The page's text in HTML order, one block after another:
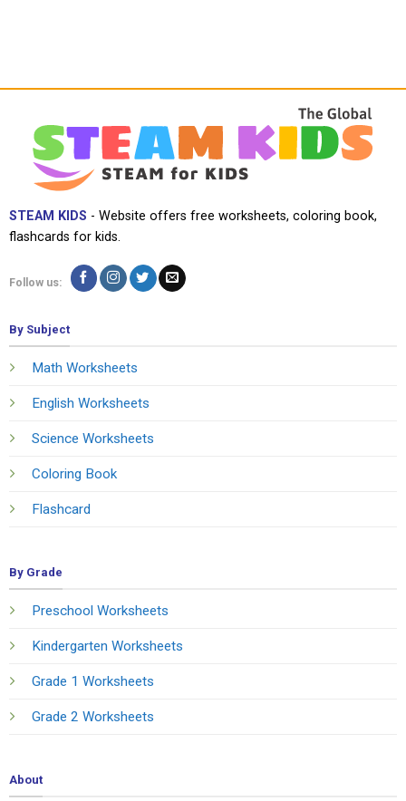
STEAM KIDS - Website offers free worksheets, coloring book,
flashcards for kids.
Follow us:
By Subject
Math Worksheets
English Worksheets
Science Worksheets
Coloring Book
Flashcard
By Grade
Preschool Worksheets
Kindergarten Worksheets
Grade 1 Worksheets
Grade 2 Worksheets
About